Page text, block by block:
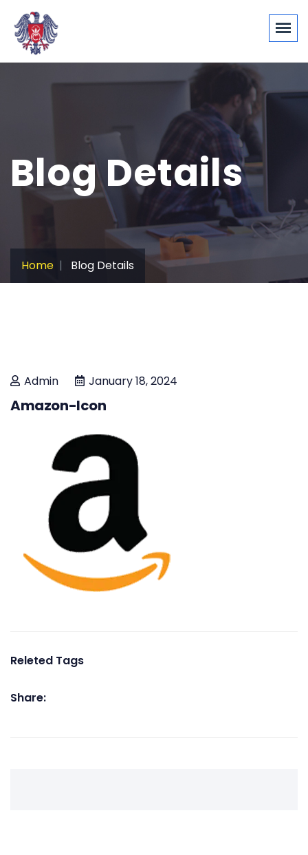
Blog Details
Home Blog Details
Admin January 18, 2024
Amazon-Icon
Releted Tags
Share: